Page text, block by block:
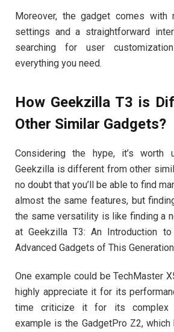
Moreover, the gadget comes with
settings and a straightforward
searching for user
everything you need.
How Geekzilla T3 is
Other Similar Gadgets?
Considering the hype, it’s worth
Geekzilla is different from other
no doubt that you’ll be able to find
almost the same features, but
the same versatility is like finding a
at Geekzilla T3: An Introduction
Advanced Gadgets of This
One example could be TechMaster
highly appreciate it for its
time criticize it for its complex
example is the GadgetPro Z2,